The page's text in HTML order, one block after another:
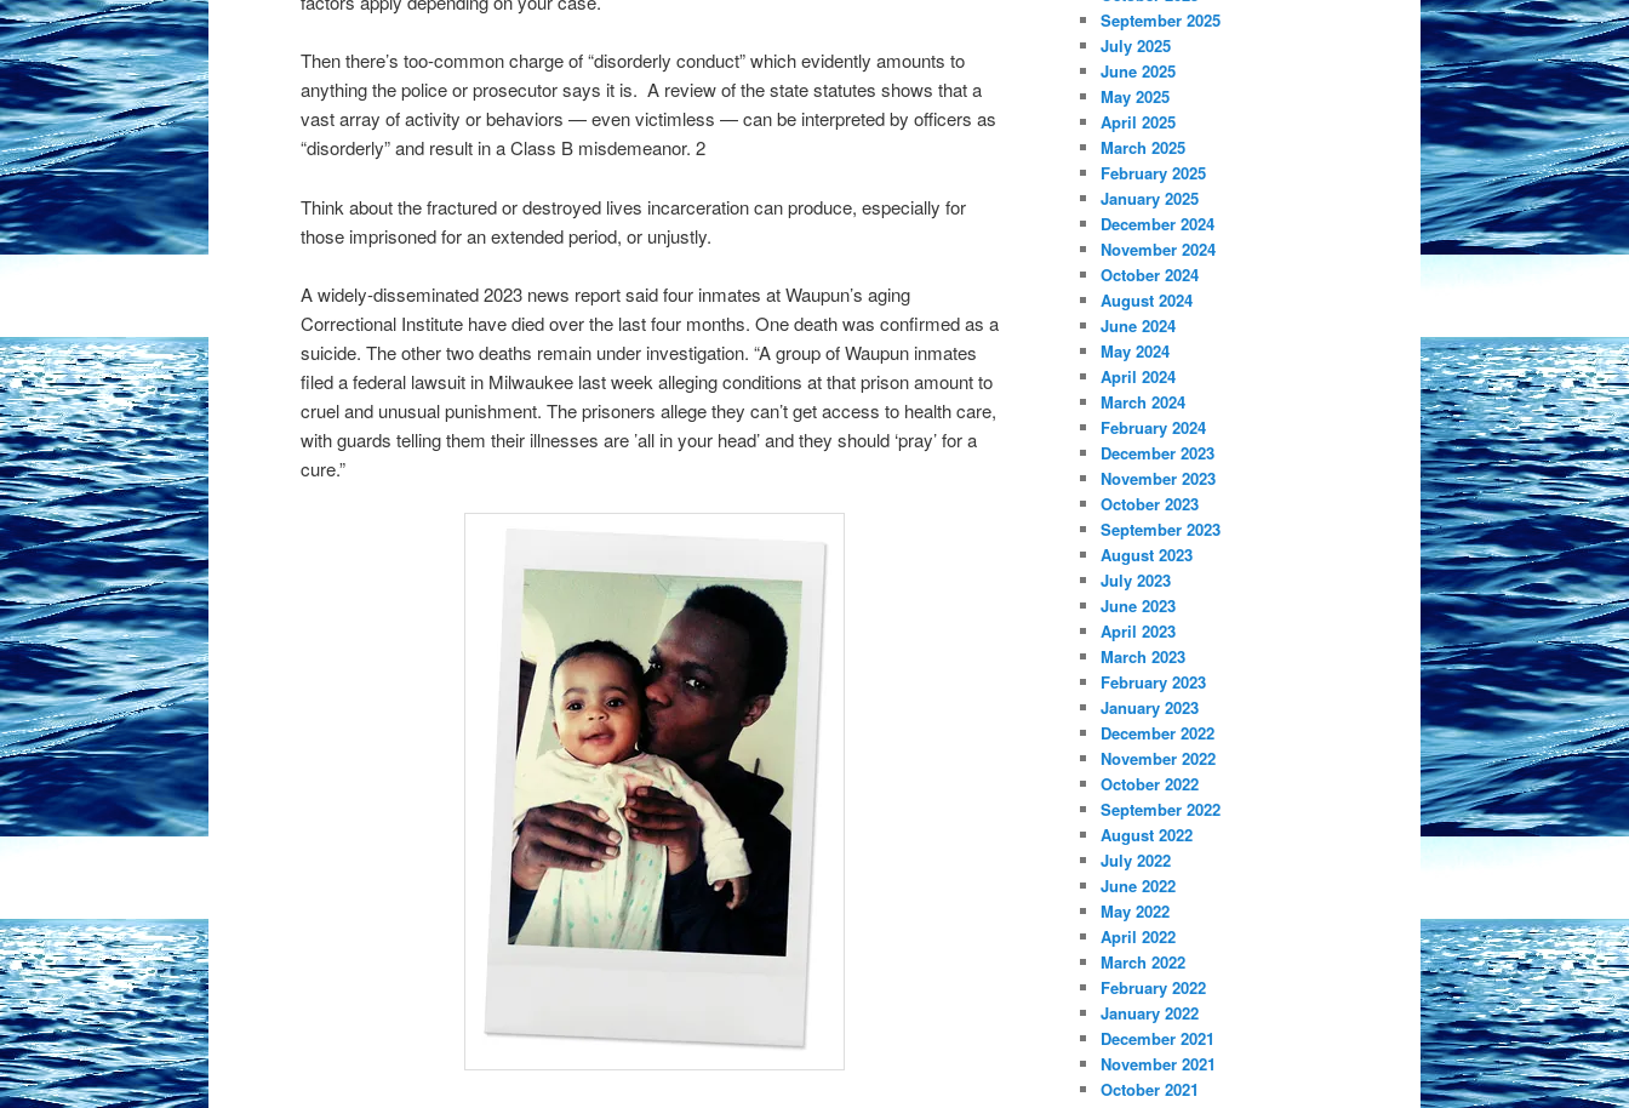
Then there’s too-common charge of “disorderly conduct” which evidently amounts to
anything the police or prosecutor says it is. A review of the state statutes shows that a
vast array of activity or behaviors — even victimless — can be interpreted by officers as
“disorderly” and result in a Class B misdemeanor. 2
Think about the fractured or destroyed lives incarceration can produce, especially for
those imprisoned for an extended period, or unjustly.
A widely-disseminated 2023 news report said four inmates at Waupun’s aging
Correctional Institute have died over the last four months. One death was confirmed as a
suicide. The other two deaths remain under investigation. “A group of Waupun inmates
filed a federal lawsuit in Milwaukee last week alleging conditions at that prison amount to
cruel and unusual punishment. The prisoners allege they can’t get access to health care,
with guards telling them their illnesses are ’all in your head’ and they should ‘pray’ for a
cure.”
September 2025
July 2025
June 2025
May 2025
April 2025
March 2025
February 2025
January 2025
December 2024
November 2024
October 2024
August 2024
June 2024
May 2024
April 2024
March 2024
February 2024
December 2023
November 2023
October 2023
September 2023
August 2023
July 2023
June 2023
April 2023
March 2023
February 2023
January 2023
December 2022
November 2022
October 2022
September 2022
August 2022
July 2022
June 2022
May 2022
April 2022
March 2022
February 2022
January 2022
December 2021
November 2021
October 2021